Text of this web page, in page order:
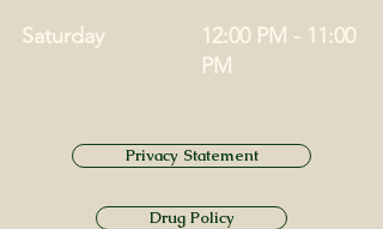
Saturday
12:00 PM - 11:00
PM
Privacy Statement
Drug Policy